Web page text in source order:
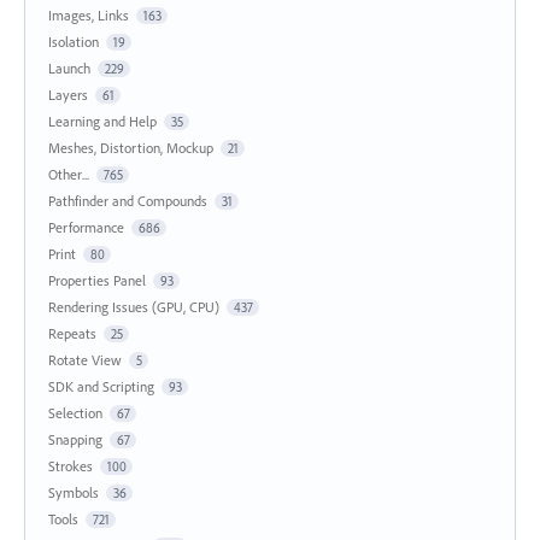
Images, Links 163
Isolation 19
Launch 229
Layers 61
Learning and Help 35
Meshes, Distortion, Mockup 21
Other... 765
Pathfinder and Compounds 31
Performance 686
Print 80
Properties Panel 93
Rendering Issues (GPU, CPU) 437
Repeats 25
Rotate View 5
SDK and Scripting 93
Selection 67
Snapping 67
Strokes 100
Symbols 36
Tools 721